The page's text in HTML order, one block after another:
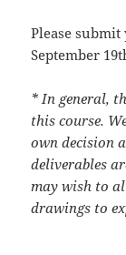
Please
September 19
* In general,
this course.
own decision
deliverables
may wish to
drawings to